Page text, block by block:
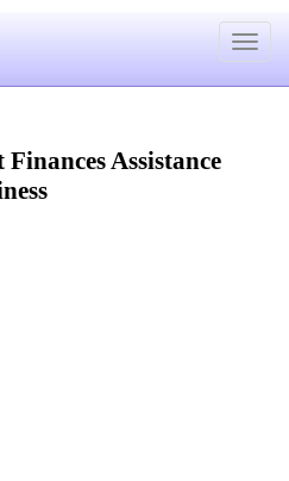
Toggle
Finances Assistance